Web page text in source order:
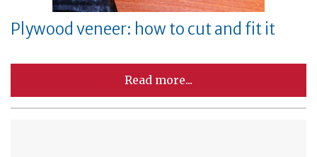
Plywood veneer: how to cut and fit it
Read more...